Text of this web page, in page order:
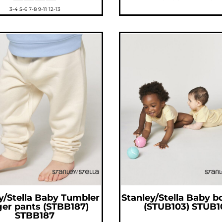
3-4 5-6 7-8 9-11 12-13
Stella Baby Tumbler
pants (STBB187)
STBB187
Stanley/Stella Baby
(STUB103)